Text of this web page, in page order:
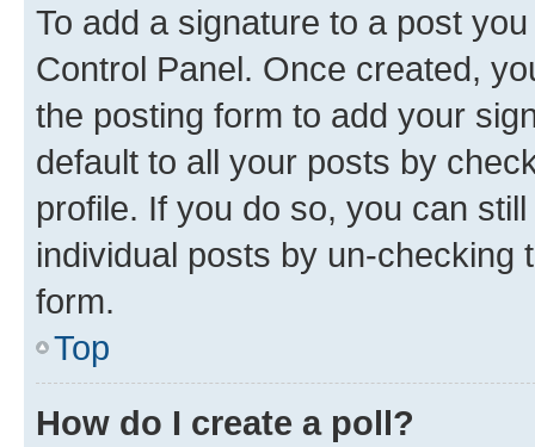
To add a signature to a post
Control Panel. Once created,
the posting form to add your
default to all your posts by
profile. If you do so, you can
individual posts by un-checking
form.
Top
How do I create a poll?